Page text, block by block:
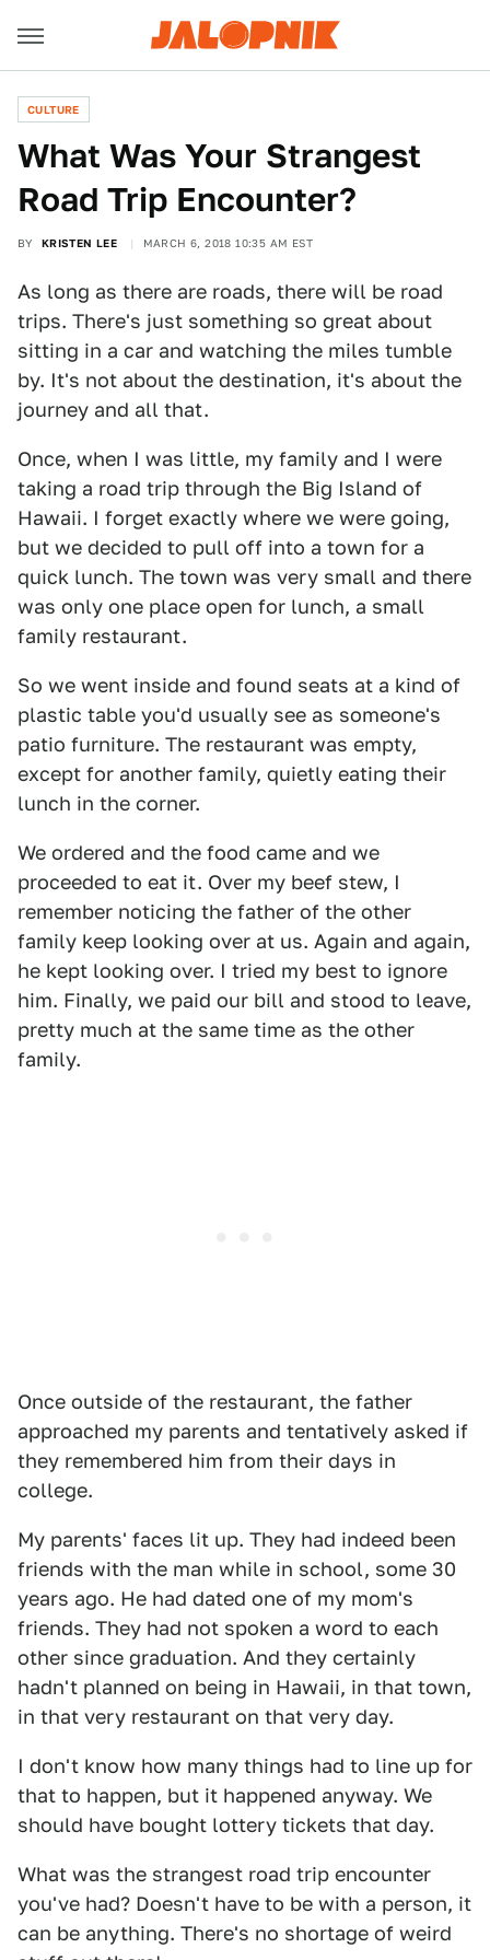
CULTURE
What Was Your Strangest
Road Trip Encounter?
BY KRISTEN LEE MARCH 6, 2018 10:35 AM EST
As long as there are roads, there will be road
trips. There's just something so great about
sitting in a car and watching the miles tumble
by. It's not about the destination, it's about the
journey and all that.
Once, when I was little, my family and I were
taking a road trip through the Big Island of
Hawaii. I forget exactly where we were going,
but we decided to pull off into a town for a
quick lunch. The town was very small and there
was only one place open for lunch, a small
family restaurant.
So we went inside and found seats at a kind of
plastic table you'd usually see as someone's
patio furniture. The restaurant was empty,
except for another family, quietly eating their
lunch in the corner.
We ordered and the food came and we
proceeded to eat it. Over my beef stew, I
remember noticing the father of the other
family keep looking over at us. Again and again,
he kept looking over. I tried my best to ignore
him. Finally, we paid our bill and stood to leave,
pretty much at the same time as the other
family.
Once outside of the restaurant, the father
approached my parents and tentatively asked if
they remembered him from their days in
college.
My parents' faces lit up. They had indeed been
friends with the man while in school, some 30
years ago. He had dated one of my mom's
friends. They had not spoken a word to each
other since graduation. And they certainly
hadn't planned on being in Hawaii, in that town,
in that very restaurant on that very day.
I don't know how many things had to line up for
that to happen, but it happened anyway. We
should have bought lottery tickets that day.
What was the strangest road trip encounter
you've had? Doesn't have to be with a person, it
can be anything. There's no shortage of weird